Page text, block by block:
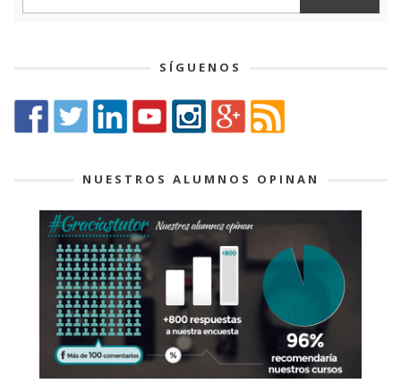
SÍGUENOS
NUESTROS ALUMNOS OPINAN